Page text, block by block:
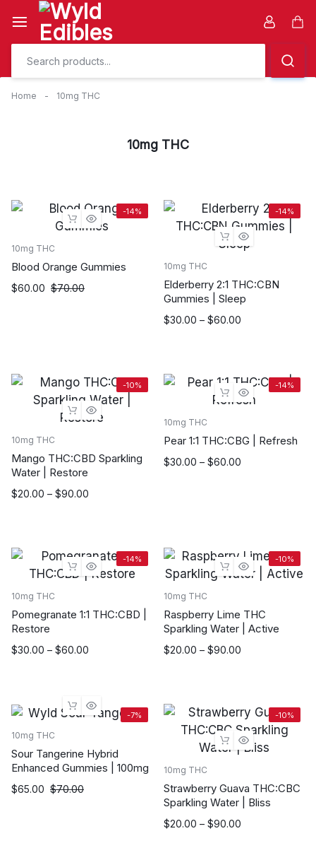
content
Home - 10mg THC
10mg THC
-14%
10mg THC
Blood Orange Gummies
$70.00
Original
$60.00
Current
-14%
10mg THC
Elderberry 2:1 THC:CBN
Gummies | Sleep
$30.00 – $60.00
Price
$60.00
-10%
10mg THC
Mango THC:CBD Sparkling
Water | Restore
$20.00 – $90.00
Price
$90.00
-14%
10mg THC
Pear 1:1 THC:CBG | Refresh
$30.00 – $60.00
Price
-14%
10mg THC
Pomegranate 1:1 THC:CBD |
Restore
$30.00 – $60.00
Price
$60.00
-10%
10mg THC
Raspberry Lime THC
Sparkling Water | Active
$20.00 – $90.00
Price
$90.00
-7%
10mg THC
Sour Tangerine Hybrid
Enhanced Gummies | 100mg
$70.00
Original
$65.00
Current
-10%
10mg THC
Strawberry Guava THC:CBC
Sparkling Water | Bliss
$20.00 – $90.00
Price